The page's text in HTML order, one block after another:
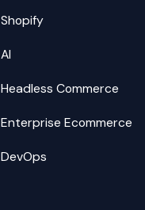
Shopify
AI
Headless Commerce
Enterprise Ecommerce
DevOps